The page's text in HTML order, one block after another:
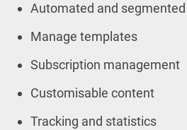
Automated and
Manage templates
Subscription management
Customisable content
Tracking and statistics